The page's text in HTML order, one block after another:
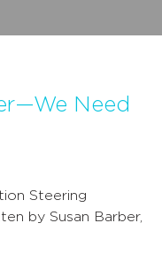
Need
Steering
by Susan Barber,